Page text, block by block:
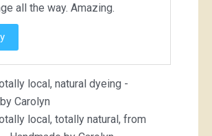
all the way. Amazing.
local, natural dyeing -
Carolyn
local, totally natural, from